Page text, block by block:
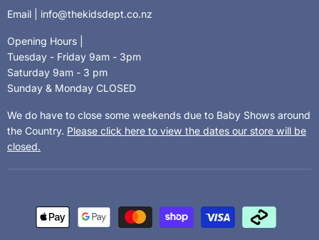
Email | info@thekidsdept.co.nz
Opening Hours |
Tuesday - Friday 9am - 3pm
Saturday 9am - 3 pm
Sunday & Monday CLOSED
We do have to close some weekends due to Baby Shows around
the Country. Please click here to view the dates our store will be
closed.